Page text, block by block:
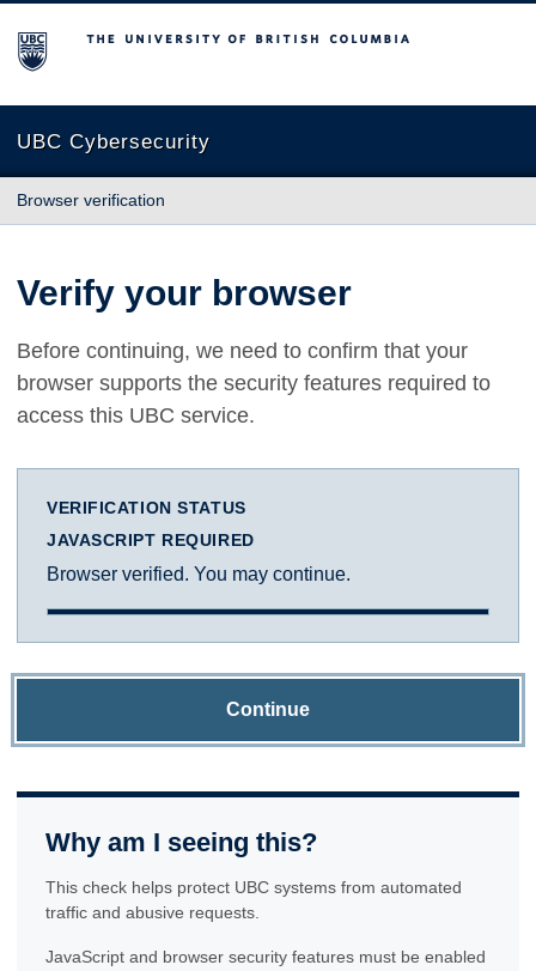
The University of British Columbia
UBC Cybersecurity
Browser verification
Verify your browser
Before continuing, we need to confirm that your
browser supports the security features required to
access this UBC service.
VERIFICATION STATUS
JAVASCRIPT REQUIRED
Browser verified. You may continue.
Continue
Why am I seeing this?
This check helps protect UBC systems from automated
traffic and abusive requests.
JavaScript and browser security features must be enabled